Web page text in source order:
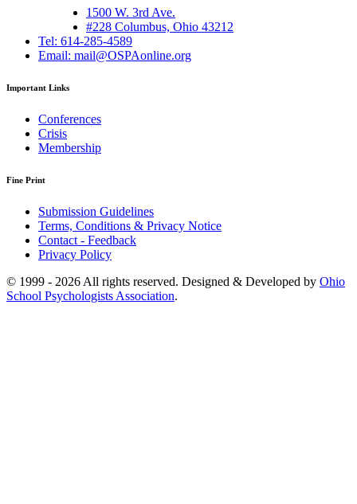
1500 W. 3rd Ave.
#228 Columbus, Ohio 43212
Tel: 614-285-4589
Email: mail@OSPAonline.org
Important Links
Conferences
Crisis
Membership
Fine Print
Submission Guidelines
Terms, Conditions & Privacy Notice
Contact - Feedback
Privacy Policy
© 1999 - 2026 All rights reserved. Designed & Developed by Ohio
School Psychologists Association.